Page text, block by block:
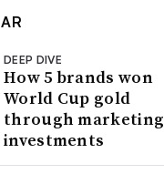
DEEP DIVE
How 5 brands won
World Cup gold
through marketing
investments